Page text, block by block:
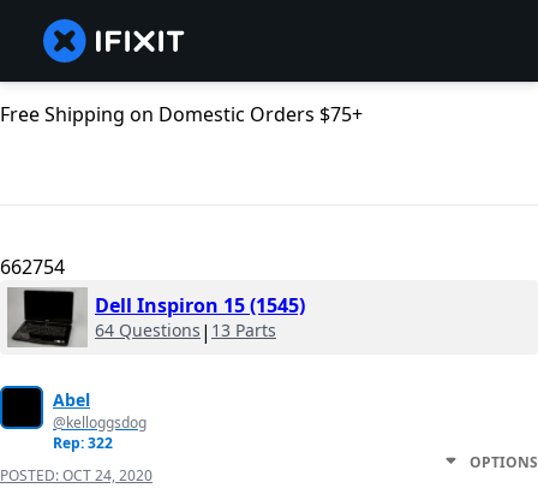
Free Shipping on Domestic Orders $75+
662754
Dell Inspiron 15 (1545)
64 Questions | 13 Parts
Abel
@kelloggsdog
Rep: 322
POSTED:OCT 24, 2020
OPTIONS